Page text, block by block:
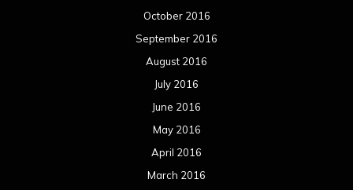
October 2016
September 2016
August 2016
July 2016
June 2016
May 2016
April 2016
March 2016